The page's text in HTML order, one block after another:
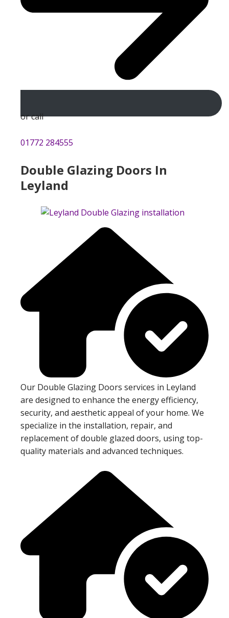
or call
01772 284555
Double Glazing Doors In
Leyland
Our Double Glazing Doors services in Leyland
are designed to enhance the energy efficiency,
security, and aesthetic appeal of your home. We
specialize in the installation, repair, and
replacement of double glazed doors, using top-
quality materials and advanced techniques.